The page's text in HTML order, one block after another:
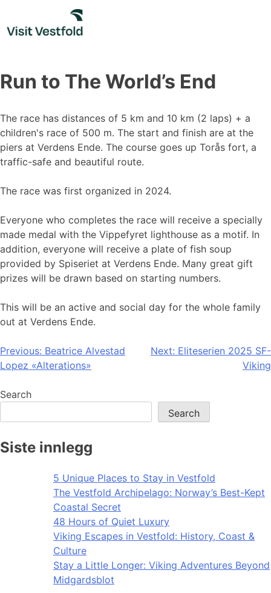
content
Run to The World’s End
The race has distances of 5 km and 10 km (2 laps) + a
children's race of 500 m. The start and finish are at the
piers at Verdens Ende. The course goes up Torås fort, a
traffic-safe and beautiful route.
The race was first organized in 2024.
Everyone who completes the race will receive a specially
made medal with the Vippefyret lighthouse as a motif. In
addition, everyone will receive a plate of fish soup
provided by Spiseriet at Verdens Ende. Many great gift
prizes will be drawn based on starting numbers.
This will be an active and social day for the whole family
out at Verdens Ende.
Post
navigation
Previous: Beatrice Alvestad
Lopez «Alterations»
Next: Eliteserien 2025 SF-
Viking
Search
Search
Siste innlegg
5 Unique Places to Stay in Vestfold
The Vestfold Archipelago: Norway’s Best-Kept
Coastal Secret
48 Hours of Quiet Luxury
Viking Escapes in Vestfold: History, Coast &
Culture
Stay a Little Longer: Viking Adventures Beyond
Midgardsblot